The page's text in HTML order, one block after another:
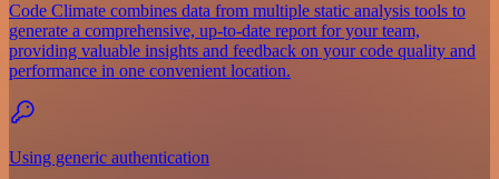
Code Climate combines data from multiple static analysis tools to
generate a comprehensive, up-to-date report for your team,
providing valuable insights and feedback on your code quality and
performance in one convenient location.
Using generic authentication